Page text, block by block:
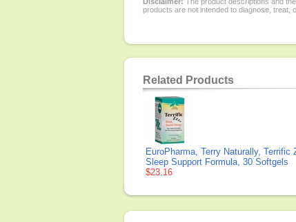
products are not intended to diagnose, treat,
Related Products
EuroPharma, Terry Naturally, Terrific
Sleep Support Formula, 30 Softgels
$23.16